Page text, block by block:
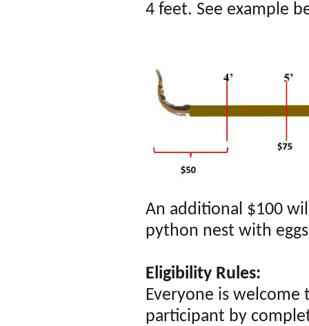
4 feet. See example
An additional $100
python nest with
Eligibility Rules:
Everyone is
participant by